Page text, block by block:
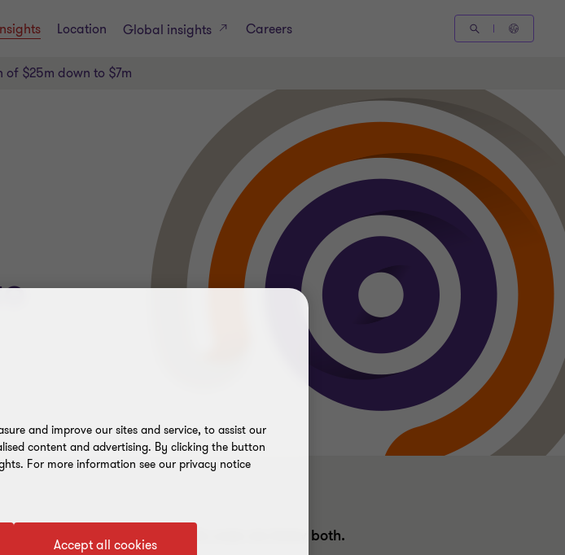
Location Global insights Careers
$25m down to $7m
the value of nothing, in this case we knew both.
and improve our sites and service, to assist our
content and advertising. By clicking the button
For more information see our privacy notice
Accept all cookies